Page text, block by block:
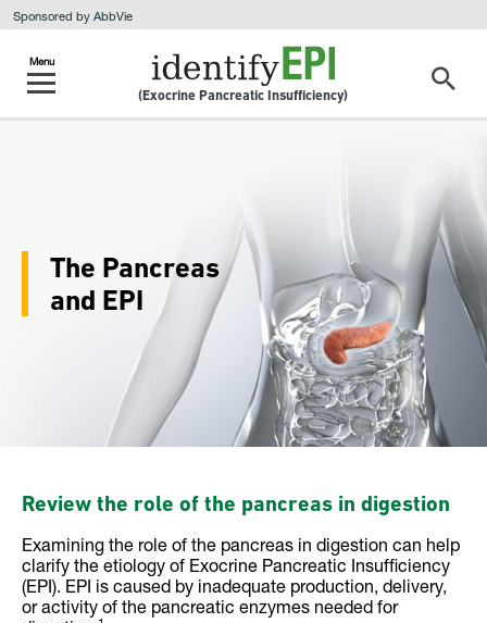
Sponsored by AbbVie
(Exocrine Pancreatic Insufficiency)
The Pancreas
and EPI
Review the role of the pancreas in digestion
Examining the role of the pancreas in digestion can help
clarify the etiology of Exocrine Pancreatic Insufficiency
(EPI). EPI is caused by inadequate production, delivery,
or activity of the pancreatic enzymes needed for